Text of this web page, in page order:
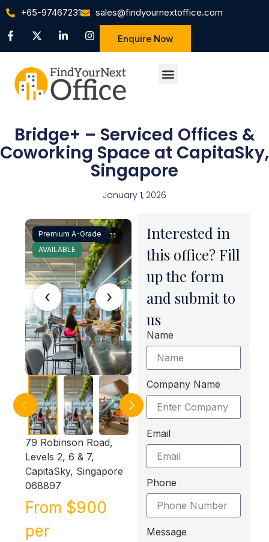
+65-97467231 sales@findyournextoffice.com
Enquire Now
Bridge+ – Serviced Offices &
Coworking Space at CapitaSky,
Singapore
January 1, 2026
‹ ›
1 / 11
Premium A-Grade
AVAILABLE
79 Robinson Road,
Levels 2, 6 & 7,
CapitaSky, Singapore
068897
From $900
per
Interested in
this office? Fill
up the form
and submit to
us
Name
Company Name
Email
Phone
Message